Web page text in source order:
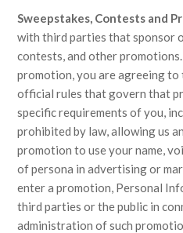
Sweepstakes, Contests and
with third parties that sponsor
contests, and other
promotion, you are agreeing
official rules that govern that
specific requirements of you,
prohibited by law, allowing us
promotion to use your name,
of persona in advertising or
enter a promotion, Personal
third parties or the public in
administration of such